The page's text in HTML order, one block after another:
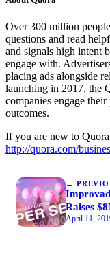
Over 300 million
questions and read
and signals high intent
engage with.
placing ads alongside
launching in 2017, the
companies engage
outcomes.
If you are new to
http://quora.com/
←
Raises
Automate
April 11,